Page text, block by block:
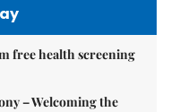
free health screening
– Welcoming the